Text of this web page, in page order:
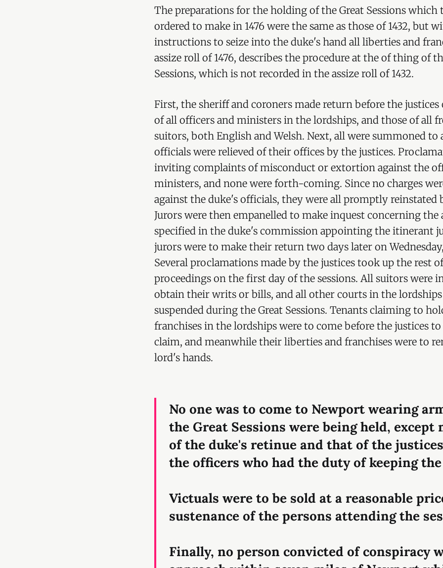
The preparations for the holding of the Great Sessions which
ordered to make in 1476 were the same as those of 1432, but
instructions to seize into the duke's hand all liberties and
assize roll of 1476, describes the procedure at the of thing of
Sessions, which is not recorded in the assize roll of 1432.
First, the sheriff and coroners made return before the justices
of all officers and ministers in the lordships, and those of all
suitors, both English and Welsh. Next, all were summoned to
officials were relieved of their offices by the justices.
inviting complaints of misconduct or extortion against the
ministers, and none were forth-coming. Since no charges
against the duke's officials, they were all promptly reinstated
Jurors were then empanelled to make inquest concerning the
specified in the duke's commission appointing the itinerant
jurors were to make their return two days later on
Several proclamations made by the justices took up the rest
proceedings on the first day of the sessions. All suitors were
obtain their writs or bills, and all other courts in the lordships
suspended during the Great Sessions. Tenants claiming to
franchises in the lordships were to come before the justices
claim, and meanwhile their liberties and franchises were to
lord's hands.
No one was to come to Newport wearing
the Great Sessions were being held, except
of the duke's retinue and that of the
the officers who had the duty of keeping the
Victuals were to be sold at a reasonable
sustenance of the persons attending the
Finally, no person convicted of conspiracy